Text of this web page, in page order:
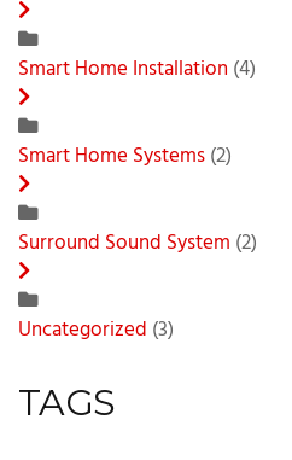
Smart Home Installation (4)
Smart Home Systems(2)
Surround Sound System (2)
Uncategorized (3)
TAGS